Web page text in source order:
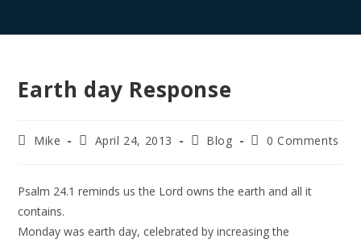
Earth day Response
Mike April 24, 2013 Blog 0 Comments
Psalm 24.1 reminds us the Lord owns the earth and all it
contains.
Monday was earth day, celebrated by increasing the